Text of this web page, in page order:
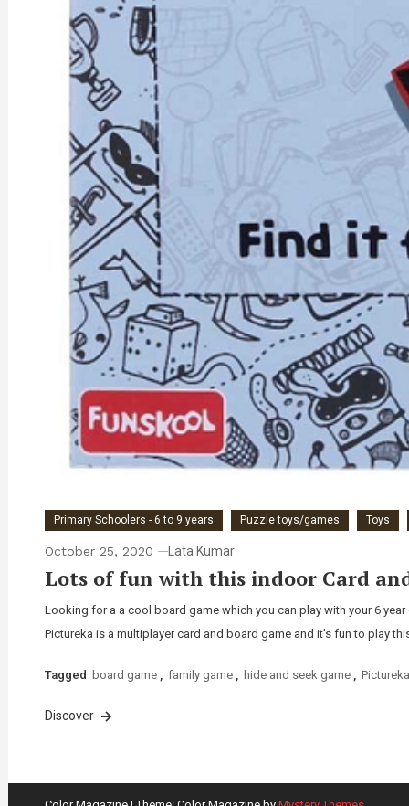
Primary Schoolers - 6 to 9 years Puzzle toys/games Toys
October 25, 2020 Lata Kumar
Lots of fun with this indoor Card
Looking for a a cool board game which you can play with your 6
Pictureka is a multiplayer card and board game and it’s fun to play
Tagged board game , family game , hide and seek game , Pictureka
Discover